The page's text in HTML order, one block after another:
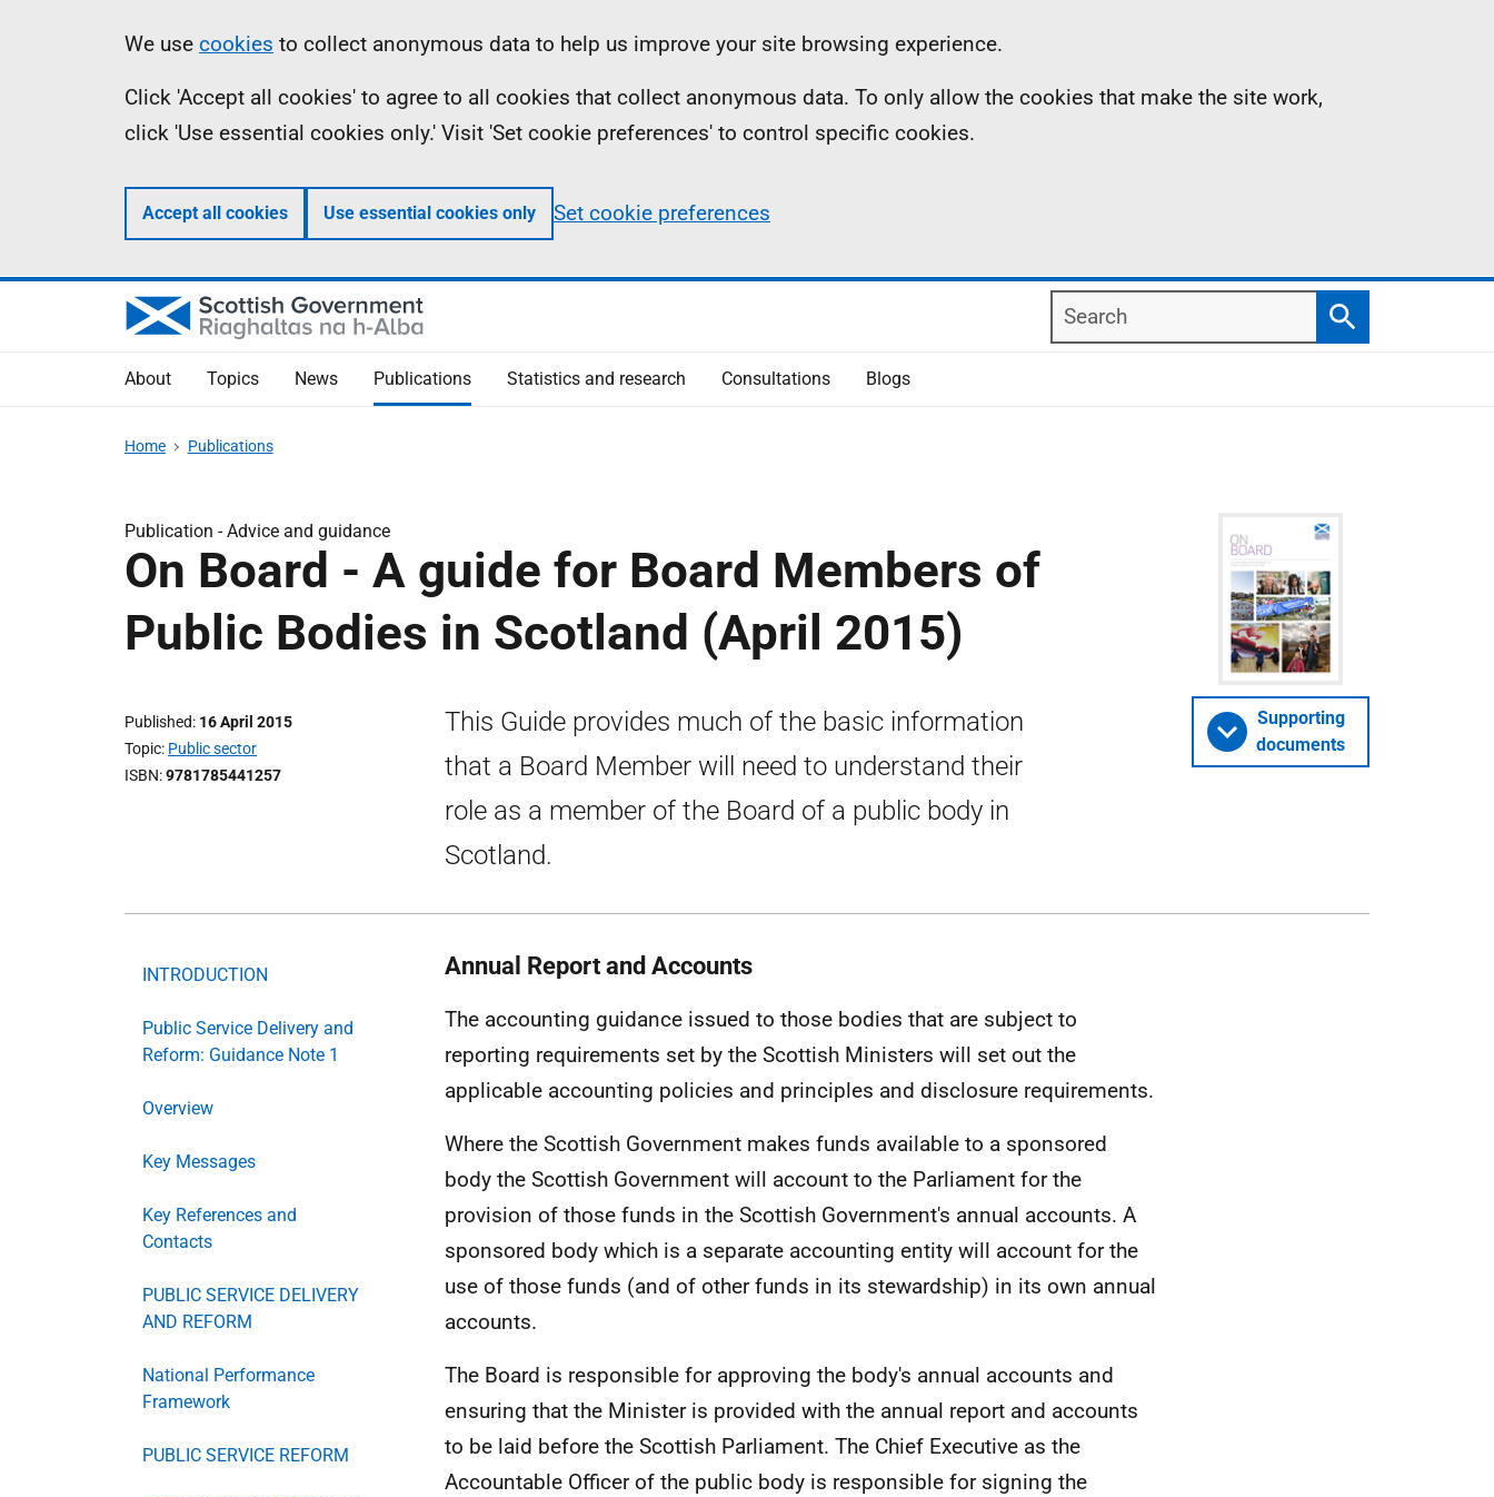
Information
We use cookies to collect anonymous data to help us improve your site browsing experience.
Click 'Accept all cookies' to agree to all cookies that collect anonymous data. To only allow the cookies that make the site work,
click 'Use essential cookies only.' Visit 'Set cookie preferences' to control specific cookies.
Accept all cookies Use essential cookies only Set cookie preferences
Search
Search
About Topics News Publications Statistics and research Consultations Blogs
Home Publications
Publication -Advice and guidance
On Board - A guide for Board Members of
Public Bodies in Scotland (April 2015)
Published 16 April 2015
Topic Public sector
ISBN 9781785441257
This Guide provides much of the basic information
that a Board Member will need to understand their
role as a member of the Board of a public body in
Scotland.
Supporting
documents
INTRODUCTION
Public Service Delivery and
Reform: Guidance Note 1
Overview
Key Messages
Key References and
Contacts
PUBLIC SERVICE DELIVERY
AND REFORM
National Performance
Framework
PUBLIC SERVICE REFORM
Annual Report and Accounts
The accounting guidance issued to those bodies that are subject to
reporting requirements set by the Scottish Ministers will set out the
applicable accounting policies and principles and disclosure requirements.
Where the Scottish Government makes funds available to a sponsored
body the Scottish Government will account to the Parliament for the
provision of those funds in the Scottish Government's annual accounts. A
sponsored body which is a separate accounting entity will account for the
use of those funds (and of other funds in its stewardship) in its own annual
accounts.
The Board is responsible for approving the body's annual accounts and
ensuring that the Minister is provided with the annual report and accounts
to be laid before the Scottish Parliament. The Chief Executive as the
Accountable Officer of the public body is responsible for signing the